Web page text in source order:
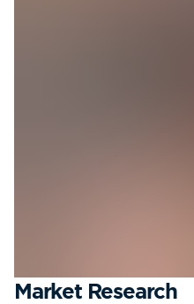
Market Research